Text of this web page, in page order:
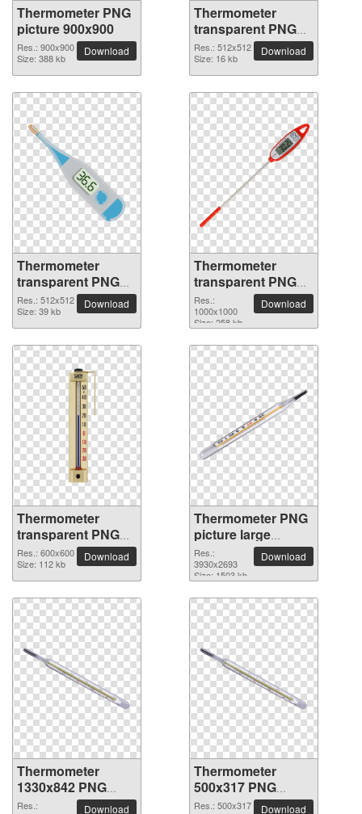
Thermometer PNG
picture 900x900
Res.: 900x900
Size: 388 kb
Download
Thermometer
transparent PNG
picture 77596
Res.: 512x512
Size: 16 kb
Download
Thermometer
transparent PNG
picture 77595
Res.: 512x512
Size: 39 kb
Download
Thermometer
transparent PNG
picture 77594
Res.:
1000x1000
Size: 258 kb
Download
Thermometer
transparent PNG
picture 77593
Res.: 600x600
Size: 112 kb
Download
Thermometer PNG
picture large
resolution
3930x2693
Res.:
3930x2693
Size: 1503 kb
Download
Thermometer
1330x842 PNG
picture
Res.:
Download
Thermometer
500x317 PNG
picture
Res.: 500x317
Download